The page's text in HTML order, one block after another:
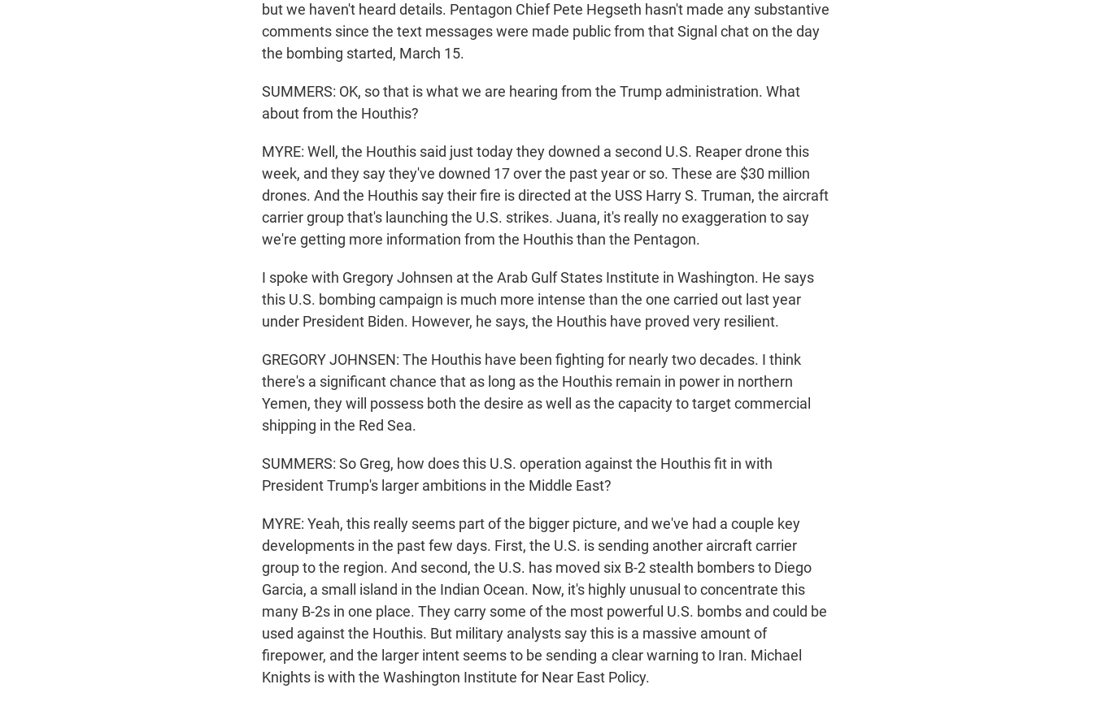
but we haven't heard details. Pentagon Chief Pete Hegseth hasn't made any substantive
comments since the text messages were made public from that Signal chat on the day
the bombing started, March 15.
SUMMERS: OK, so that is what we are hearing from the Trump administration. What
about from the Houthis?
MYRE: Well, the Houthis said just today they downed a second U.S. Reaper drone this
week, and they say they've downed 17 over the past year or so. These are $30 million
drones. And the Houthis say their fire is directed at the USS Harry S. Truman, the aircraft
carrier group that's launching the U.S. strikes. Juana, it's really no exaggeration to say
we're getting more information from the Houthis than the Pentagon.
I spoke with Gregory Johnsen at the Arab Gulf States Institute in Washington. He says
this U.S. bombing campaign is much more intense than the one carried out last year
under President Biden. However, he says, the Houthis have proved very resilient.
GREGORY JOHNSEN: The Houthis have been fighting for nearly two decades. I think
there's a significant chance that as long as the Houthis remain in power in northern
Yemen, they will possess both the desire as well as the capacity to target commercial
shipping in the Red Sea.
SUMMERS: So Greg, how does this U.S. operation against the Houthis fit in with
President Trump's larger ambitions in the Middle East?
MYRE: Yeah, this really seems part of the bigger picture, and we've had a couple key
developments in the past few days. First, the U.S. is sending another aircraft carrier
group to the region. And second, the U.S. has moved six B-2 stealth bombers to Diego
Garcia, a small island in the Indian Ocean. Now, it's highly unusual to concentrate this
many B-2s in one place. They carry some of the most powerful U.S. bombs and could be
used against the Houthis. But military analysts say this is a massive amount of
firepower, and the larger intent seems to be sending a clear warning to Iran. Michael
Knights is with the Washington Institute for Near East Policy.